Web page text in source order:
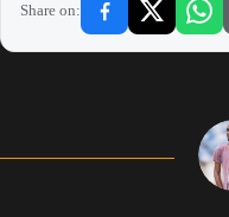
Share on: